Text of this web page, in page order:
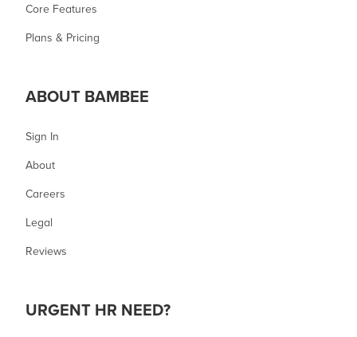
Core Features
Plans & Pricing
ABOUT BAMBEE
Sign In
About
Careers
Legal
Reviews
URGENT HR NEED?